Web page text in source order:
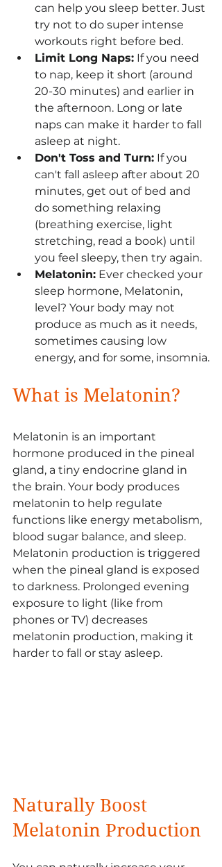
can help you sleep better. Just
try not to do super intense
workouts right before bed.
Limit Long Naps: If you need
to nap, keep it short (around
20-30 minutes) and earlier in
the afternoon. Long or late
naps can make it harder to fall
asleep at night.
Don't Toss and Turn: If you
can't fall asleep after about 20
minutes, get out of bed and
do something relaxing
(breathing exercise, light
stretching, read a book) until
you feel sleepy, then try again.
Melatonin: Ever checked your
sleep hormone, Melatonin,
level? Your body may not
produce as much as it needs,
sometimes causing low
energy, and for some, insomnia.
What is Melatonin?
Melatonin is an important
hormone produced in the pineal
gland, a tiny endocrine gland in
the brain. Your body produces
melatonin to help regulate
functions like energy metabolism,
blood sugar balance, and sleep.
Melatonin production is triggered
when the pineal gland is exposed
to darkness. Prolonged evening
exposure to light (like from
phones or TV) decreases
melatonin production, making it
harder to fall or stay asleep.
Naturally Boost
Melatonin Production